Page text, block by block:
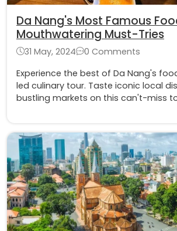
Da Nang's Most Famous
Mouthwatering Must-Tries
31 May, 2024
0 Comments
Experience the best of Da Nang's
led culinary tour. Taste iconic local
bustling markets on this can't-miss